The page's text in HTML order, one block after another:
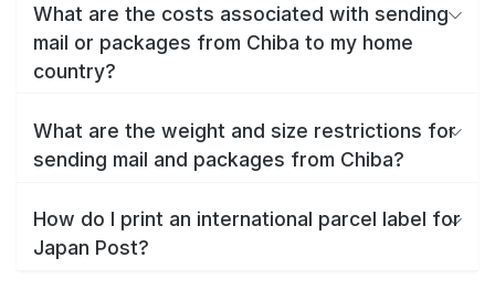
What are the costs associated with sending
mail or packages from Chiba to my home
country?
What are the weight and size restrictions for
sending mail and packages from Chiba?
How do I print an international parcel label for
Japan Post?